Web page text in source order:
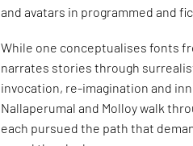
and avatars in programmed and
While one conceptualises fonts
narrates stories through
invocation, re-imagination and
Nallaperumal and Molloy walk
each pursued the path that